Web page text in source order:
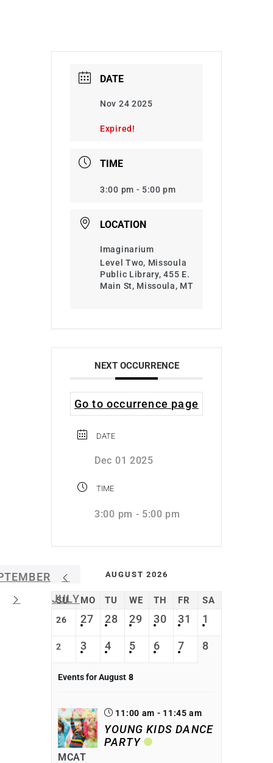
DATE
Nov 24 2025
Expired!
TIME
3:00 pm - 5:00 pm
LOCATION
Imaginarium
Level Two, Missoula
Public Library, 455 E.
Main St, Missoula, MT
NEXT OCCURRENCE
Go to occurrence page
DATE
Dec 01 2025
TIME
3:00 pm - 5:00 pm
JULY
AUGUST 2026
SU MO TU WE TH FR SA
26 27 28 29 30 31 1
2 3 4 5 6 7 8
Events for August 8
11:00 am - 11:45 am
YOUNG KIDS DANCE
PARTY
MCAT